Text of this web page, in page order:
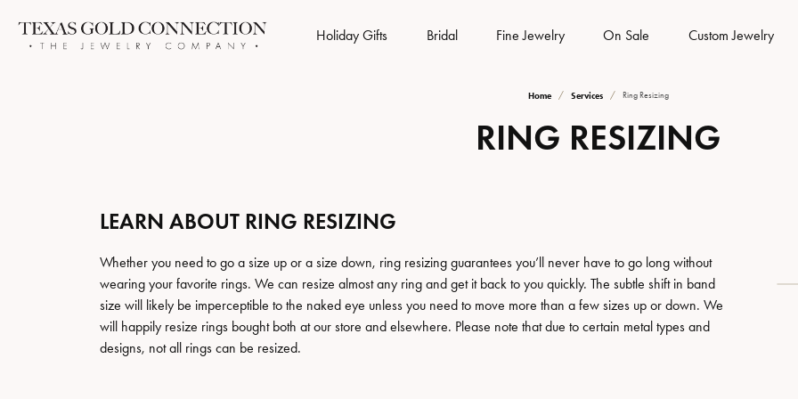
Holiday Gifts Bridal
Ring Settings (No Center Stone)
Wedding Bands
Anniversary Rings
Ladies Wedding Bands
Custom Bridal Jewelry
Build Your Band
Perks & Education
$1 Diamond Trade Up
Fine Jewelry
Necklaces
Chains
Bracelets
Men's Jewelry
Accessories
Hoops
Halo Earrings
Tennis Bracelets
Diamond Jewelry
Gemstone Jewelry
Bracelets
Pearls
Gold Jewelry
Silver Jewelry
Bracelets
Watches
On Sale Custom Jewelry
Custom Jewelry
Ring Resizing
Tip & Prong Repair
Gold & Diamond Buying
Jewelry Engraving
Jewelry Restoration
Jewelry Education
Rhodium Plating
Eyeglass Repair
Store Events
Social Media
Returns & Exchanges
Our Warranty
Free Shipping
Home Services Ring Resizing
RING RESIZING
LEARN ABOUT RING RESIZING
Whether you need to go a size up or a size down, ring resizing guarantees you’ll never have to go long without
wearing your favorite rings. We can resize almost any ring and get it back to you quickly. The subtle shift in band
size will likely be imperceptible to the naked eye unless you need to move more than a few sizes up or down. We
will happily resize rings bought both at our store and elsewhere. Please note that due to certain metal types and
designs, not all rings can be resized.